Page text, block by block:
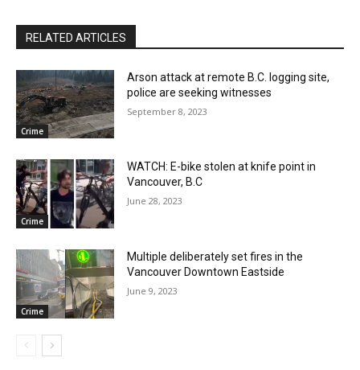
RELATED ARTICLES
Crime
Arson attack at remote B.C. logging site,
police are seeking witnesses
September 8, 2023
Crime
WATCH: E-bike stolen at knife point in
Vancouver, B.C
June 28, 2023
Crime
Multiple deliberately set fires in the
Vancouver Downtown Eastside
June 9, 2023